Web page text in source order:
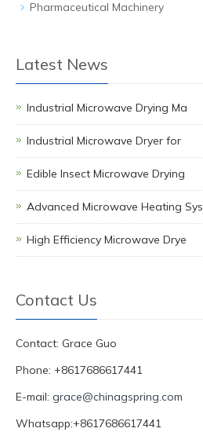
Pharmaceutical Machinery
Latest News
Industrial Microwave Drying Ma
Industrial Microwave Dryer for
Edible Insect Microwave Drying
Advanced Microwave Heating Sys
High Efficiency Microwave Drye
Contact Us
Contact: Grace Guo
Phone: +8617686617441
E-mail: grace@chinagspring.com
Whatsapp:+8617686617441